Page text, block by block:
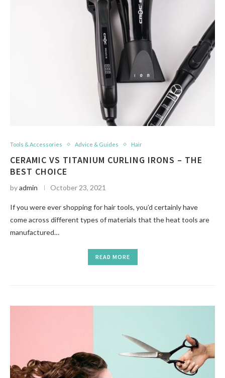
Tools & Accessories Advice & Guides Hair
CERAMIC VS TITANIUM CURLING IRONS – THE
BEST CHOICE
byadmin October 23, 2021
If you were ever shopping for hair tools, you’d certainly have
come across different types of materials that the heat tools are
manufactured…
READ MORE